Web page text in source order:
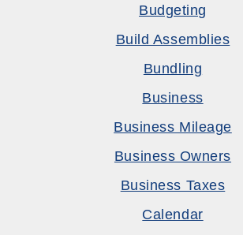
Budgeting
Build Assemblies
Bundling
Business
Business Mileage
Business Owners
Business Taxes
Calendar